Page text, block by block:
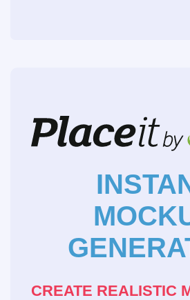
CREATE REALISTIC